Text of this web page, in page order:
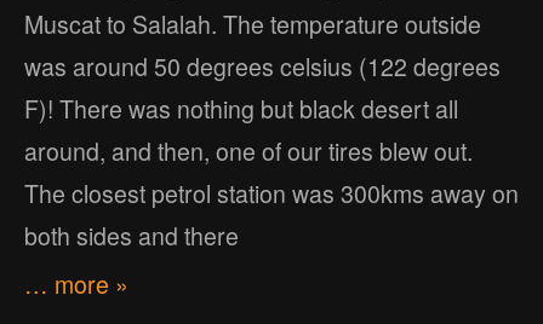
Muscat to Salalah. The temperature outside
was around 50 degrees celsius (122 degrees
F)! There was nothing but black desert all
around, and then, one of our tires blew out.
The closest petrol station was 300kms away on
both sides and there
… more »